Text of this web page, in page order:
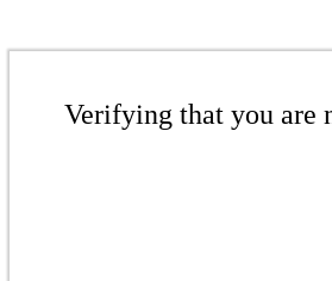
Verifying that you are